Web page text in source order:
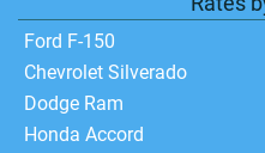
Ford F-150
Chevrolet Silverado
Dodge Ram
Honda Accord